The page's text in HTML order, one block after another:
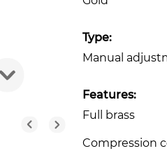
Type:
Manual
Features:
Full brass
Compression